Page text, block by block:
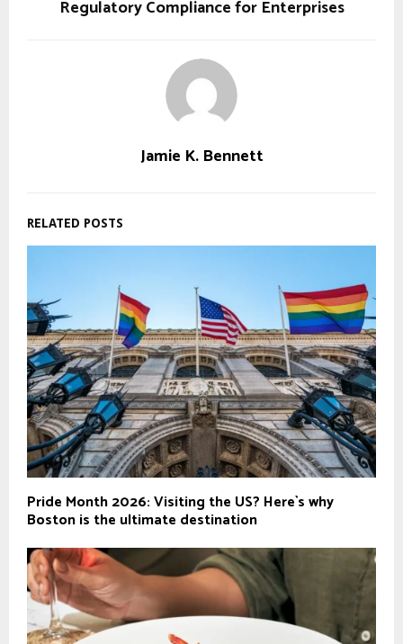
Regulatory Compliance for Enterprises
Jamie K. Bennett
RELATED POSTS
Pride Month 2026: Visiting the US? Here`s why
Boston is the ultimate destination